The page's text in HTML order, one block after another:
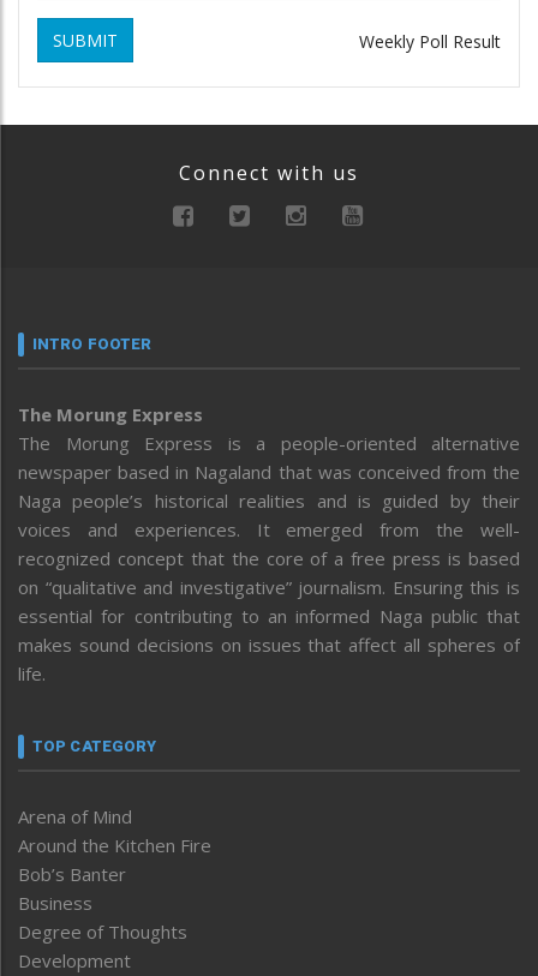
SUBMIT Weekly Poll Result
Connect with us
INTRO FOOTER
The Morung Express
The Morung Express is a people-oriented alternative
newspaper based in Nagaland that was conceived from the
Naga people’s historical realities and is guided by their
voices and experiences. It emerged from the well-
recognized concept that the core of a free press is based
on “qualitative and investigative” journalism. Ensuring this is
essential for contributing to an informed Naga public that
makes sound decisions on issues that affect all spheres of
life.
TOP CATEGORY
Arena of Mind
Around the Kitchen Fire
Bob’s Banter
Business
Degree of Thoughts
Development